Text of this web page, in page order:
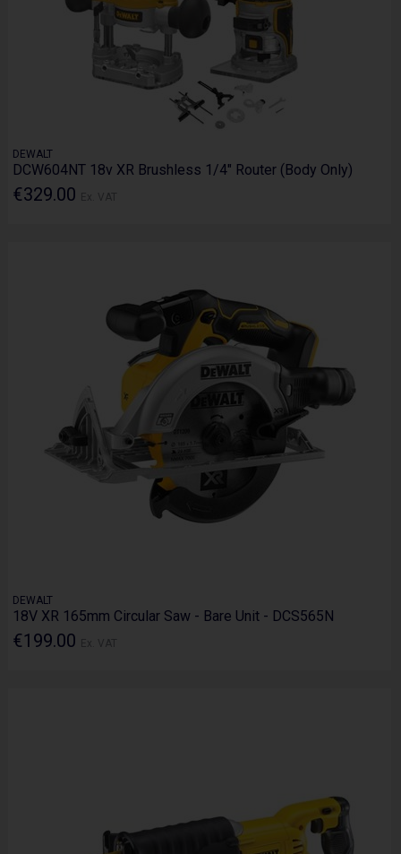
DEWALT
DCW604NT 18v XR Brushless 1/4" Router (Body Only)
€329.00
DEWALT
18V XR 165mm Circular Saw - Bare Unit - DCS565N
€199.00